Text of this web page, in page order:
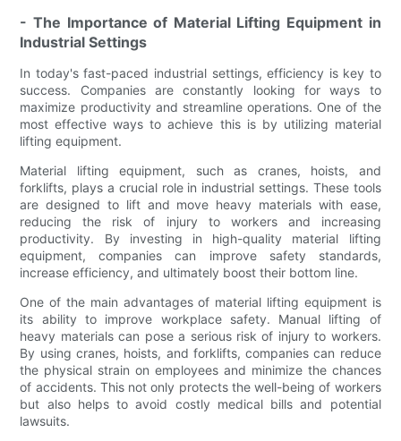
- The Importance of Material Lifting Equipment in
Industrial Settings
In today's fast-paced industrial settings, efficiency is key to
success. Companies are constantly looking for ways to
maximize productivity and streamline operations. One of the
most effective ways to achieve this is by utilizing material
lifting equipment.
Material lifting equipment, such as cranes, hoists, and
forklifts, plays a crucial role in industrial settings. These tools
are designed to lift and move heavy materials with ease,
reducing the risk of injury to workers and increasing
productivity. By investing in high-quality material lifting
equipment, companies can improve safety standards,
increase efficiency, and ultimately boost their bottom line.
One of the main advantages of material lifting equipment is
its ability to improve workplace safety. Manual lifting of
heavy materials can pose a serious risk of injury to workers.
By using cranes, hoists, and forklifts, companies can reduce
the physical strain on employees and minimize the chances
of accidents. This not only protects the well-being of workers
but also helps to avoid costly medical bills and potential
lawsuits.